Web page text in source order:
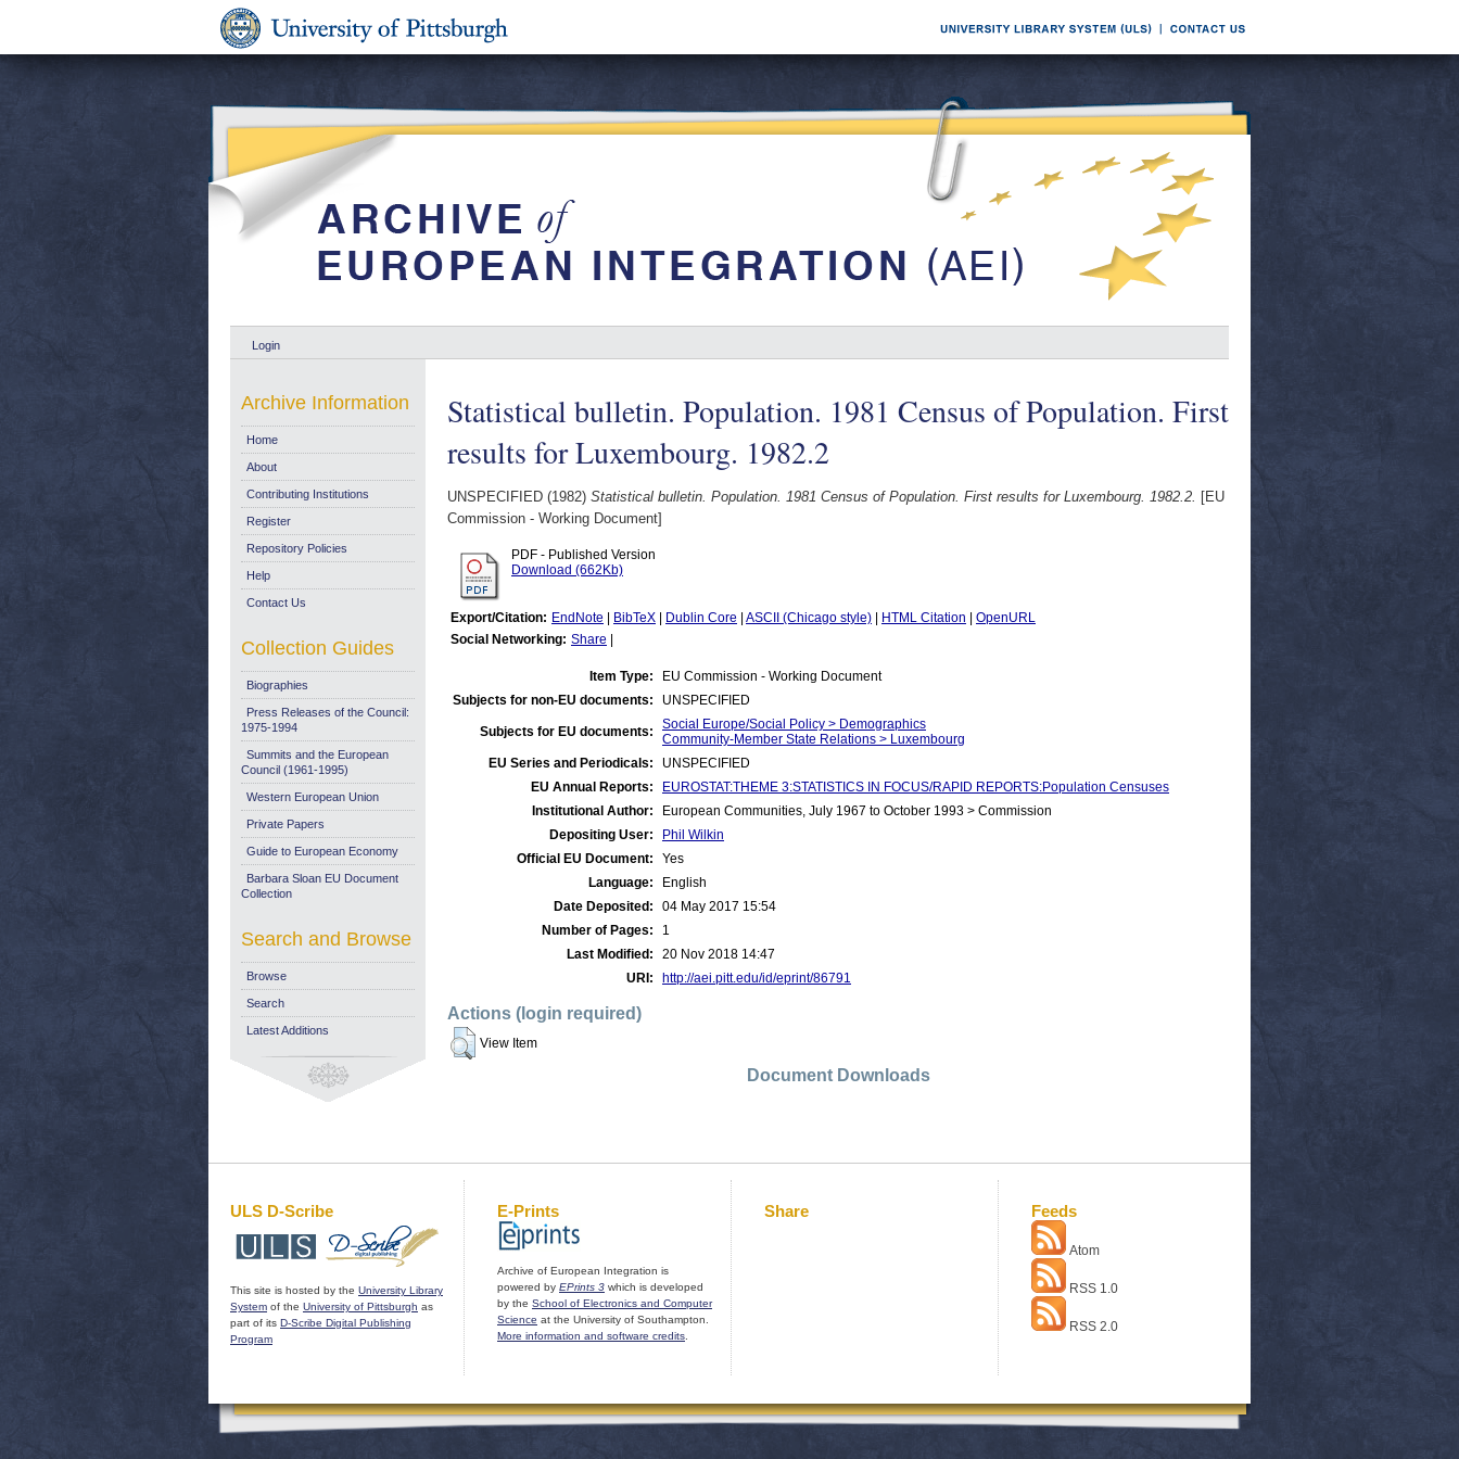
Login
Statistical bulletin. Population. 1981 Census of Population. First
results for Luxembourg. 1982.2
UNSPECIFIED (1982) Statistical bulletin. Population. 1981 Census of Population. First results for Luxembourg. 1982.2. [EU
Commission - Working Document]
PDF - Published Version
Download (662Kb)
Export/Citation: EndNote BibTeX Dublin Core ASCII (Chicago style) HTML Citation
OpenURL
Social Networking: Share
Item Type:
EU Commission - Working Document
Subjects for non-EU documents:
UNSPECIFIED
Subjects for EU documents:
Social Europe/Social Policy > Demographics
Community-Member State Relations > Luxembourg
EU Series and Periodicals:
UNSPECIFIED
EU Annual Reports:
EUROSTAT:THEME 3:STATISTICS IN FOCUS/RAPID REPORTS:Population Censuses
Institutional Author:
European Communities, July 1967 to October 1993 > Commission
Depositing User:
Phil Wilkin
Official EU Document:
Yes
Language:
English
Date Deposited:
04 May 2017 15:54
Number of Pages:
1
Last Modified:
20 Nov 2018 14:47
URI:
http://aei.pitt.edu/id/eprint/86791
Actions (login required)
View Item
Document Downloads
Archive Information
Home
About
Contributing Institutions
Register
Repository Policies
Help
Contact Us
Collection Guides
Biographies
Press Releases of the Council:
1975-1994
Summits and the European
Council (1961-1995)
Western European Union
Private Papers
Guide to European Economy
Barbara Sloan EU Document
Collection
Search and Browse
Browse
Search
Latest Additions
ULS D-Scribe
This site is hosted by the University Library
System of the University of Pittsburgh as
part of its D-Scribe Digital Publishing
Program
E-Prints
Archive of European Integration is
powered by EPrints 3 which is developed
by the School of Electronics and Computer
Science at the University of Southampton.
More information and software credits
Share Feeds
Atom
RSS 1.0
RSS 2.0